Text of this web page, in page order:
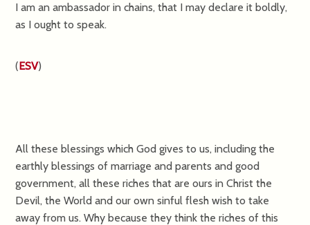
I am an ambassador in chains, that I may declare it boldly,
as I ought to speak.
(ESV)
All these blessings which God gives to us, including the
earthly blessings of marriage and parents and good
government, all these riches that are ours in Christ the
Devil, the World and our own sinful flesh wish to take
away from us. Why because they think the riches of this